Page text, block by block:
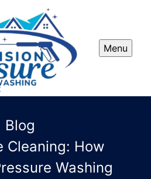
Menu
Blog
Cleaning: How
Washing